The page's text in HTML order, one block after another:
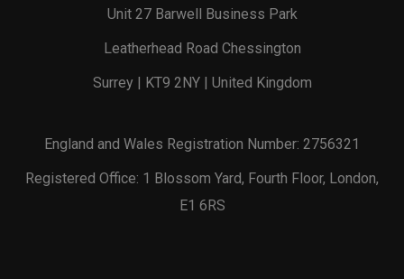
Unit 27 Barwell Business Park
Leatherhead Road Chessington
Surrey | KT9 2NY | United Kingdom
England and Wales Registration Number: 2756321
Registered Office: 1 Blossom Yard, Fourth Floor, London,
E1 6RS